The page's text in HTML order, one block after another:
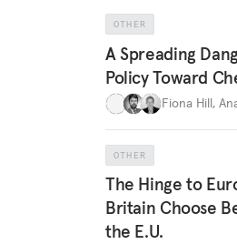
OTHER
A Spreading
Policy Toward
Fiona Hill,
OTHER
The Hinge to
Britain Choose
the E.U.